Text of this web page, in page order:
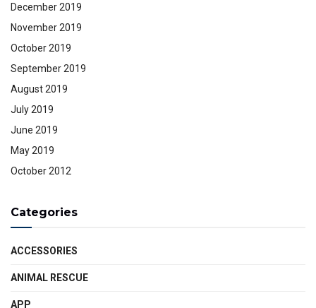
December 2019
November 2019
October 2019
September 2019
August 2019
July 2019
June 2019
May 2019
October 2012
Categories
ACCESSORIES
ANIMAL RESCUE
APP